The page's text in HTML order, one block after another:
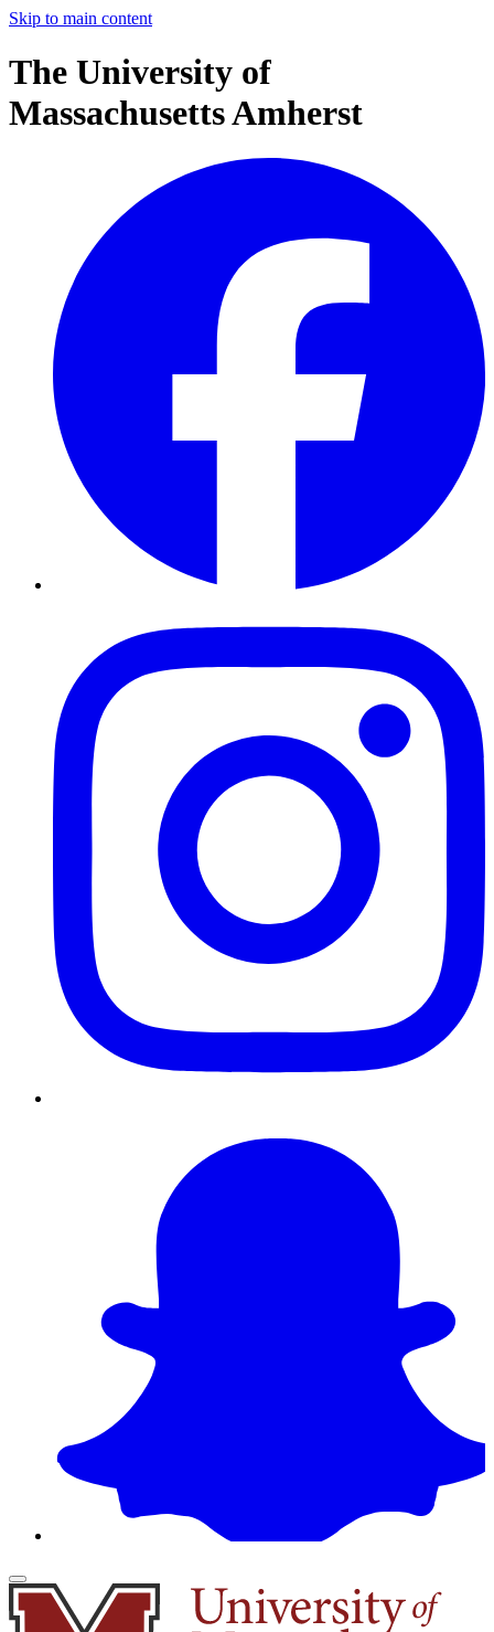
Skip to main content
The University of
Massachusetts Amherst